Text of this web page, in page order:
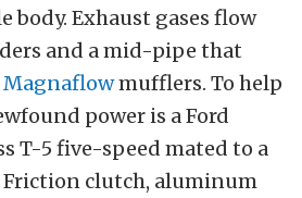
body. Exhaust gases flow
and a mid-pipe that
Magnaflowmufflers. To help
power is a Ford
T-5 five-speed mated to a
Friction clutch, aluminum